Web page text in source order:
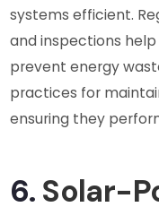
systems efficient.
and inspections
prevent energy
practices for
ensuring they
6. Solar-